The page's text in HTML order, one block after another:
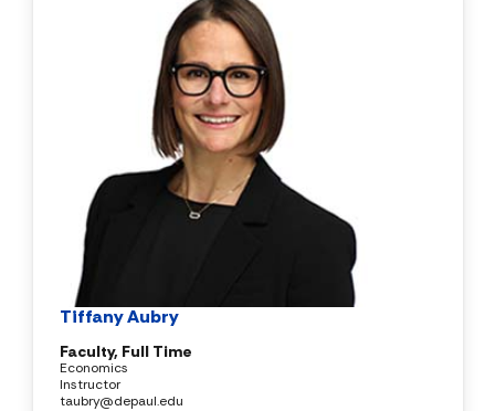
Tiffany Aubry
Faculty, Full Time
Economics
Instructor
taubry@depaul.edu